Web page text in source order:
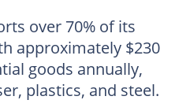
over 70% of its
approximately $230
goods annually,
plastics, and steel.